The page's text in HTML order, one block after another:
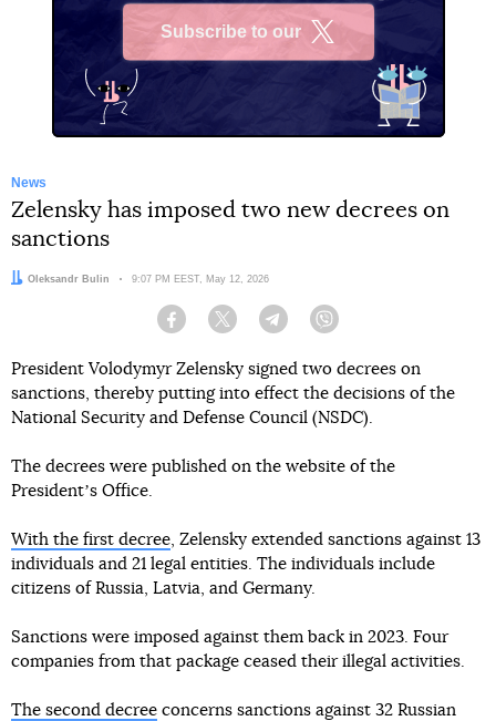
Subscribe to our
News
Zelensky has imposed two new decrees on
sanctions
Author:
Oleksandr Bulin Date:
9:07 PM EEST, May 12, 2026
Facebook Twitter Telegram
President Volodymyr Zelensky signed two decrees on
sanctions, thereby putting into effect the decisions of the
National Security and Defense Council (NSDC).
The decrees were published on the website of the
Presidentʼs Office.
With the first decree, Zelensky extended sanctions against 13
individuals and 21 legal entities. The individuals include
citizens of Russia, Latvia, and Germany.
Sanctions were imposed against them back in 2023. Four
companies from that package ceased their illegal activities.
The second decree concerns sanctions against 32 Russian